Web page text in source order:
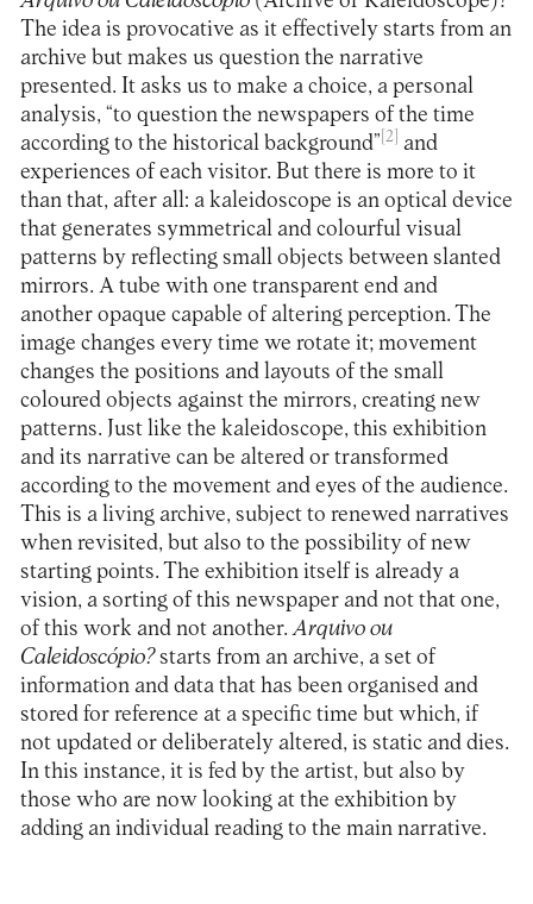
The idea is provocative as it effectively starts from an
archive but makes us question the narrative
presented. It asks us to make a choice, a personal
analysis, “to question the newspapers of the time
according to the historical background” [2] and
experiences of each visitor. But there is more to it
than that, after all: a kaleidoscope is an optical device
that generates symmetrical and colourful visual
patterns by reflecting small objects between slanted
mirrors. A tube with one transparent end and
another opaque capable of altering perception. The
image changes every time we rotate it; movement
changes the positions and layouts of the small
coloured objects against the mirrors, creating new
patterns. Just like the kaleidoscope, this exhibition
and its narrative can be altered or transformed
according to the movement and eyes of the audience.
This is a living archive, subject to renewed narratives
when revisited, but also to the possibility of new
starting points. The exhibition itself is already a
vision, a sorting of this newspaper and not that one,
of this work and not another. Arquivo ou
Caleidoscópio?starts from an archive, a set of
information and data that has been organised and
stored for reference at a specific time but which, if
not updated or deliberately altered, is static and dies.
In this instance, it is fed by the artist, but also by
those who are now looking at the exhibition by
adding an individual reading to the main narrative.